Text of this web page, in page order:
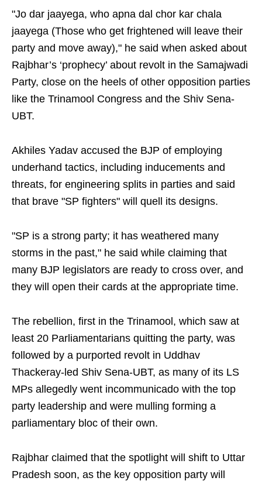
"Jo dar jaayega, who apna dal chor kar chala
jaayega (Those who get frightened will leave their
party and move away)," he said when asked about
Rajbhar’s ‘prophecy’ about revolt in the Samajwadi
Party, close on the heels of other opposition parties
like the Trinamool Congress and the Shiv Sena-
UBT.
Akhiles Yadav accused the BJP of employing
underhand tactics, including inducements and
threats, for engineering splits in parties and said
that brave "SP fighters" will quell its designs.
"SP is a strong party; it has weathered many
storms in the past," he said while claiming that
many BJP legislators are ready to cross over, and
they will open their cards at the appropriate time.
The rebellion, first in the Trinamool, which saw at
least 20 Parliamentarians quitting the party, was
followed by a purported revolt in Uddhav
Thackeray-led Shiv Sena-UBT, as many of its LS
MPs allegedly went incommunicado with the top
party leadership and were mulling forming a
parliamentary bloc of their own.
Rajbhar claimed that the spotlight will shift to Uttar
Pradesh soon, as the key opposition party will